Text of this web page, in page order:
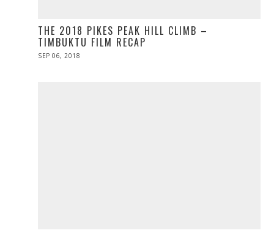
THE 2018 PIKES PEAK HILL CLIMB –
TIMBUKTU FILM RECAP
POSTED
SEP 06, 2018